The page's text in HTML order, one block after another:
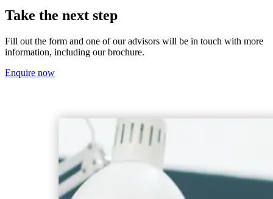
Take the next step
Fill out the form and one of our advisors will be in touch with more
information, including our brochure.
Enquire now